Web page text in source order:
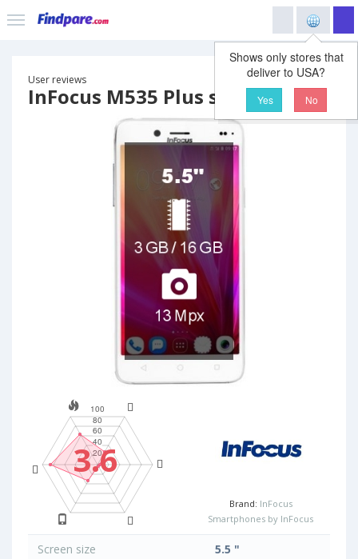
Shows only stores that
deliver to USA?
Yes No
User reviews
InFocus M535 Plus smartphone
3.6
Brand: InFocus
Smartphones by InFocus
Screen size
5.5 "